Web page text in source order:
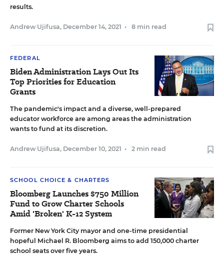
results.
Andrew Ujifusa, December 14, 2021 • 8 min read
FEDERAL
Biden Administration Lays Out Its
Top Priorities for Education
Grants
The pandemic's impact and a diverse, well-prepared
educator workforce are among areas the administration
wants to fund at its discretion.
Andrew Ujifusa, December 10, 2021 • 2 min read
SCHOOL CHOICE & CHARTERS
Bloomberg Launches $750 Million
Fund to Grow Charter Schools
Amid 'Broken' K-12 System
Former New York City mayor and one-time presidential
hopeful Michael R. Bloomberg aims to add 150,000 charter
school seats over five years.